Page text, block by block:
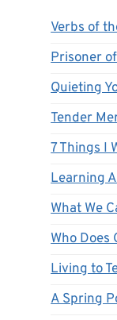
Verbs of
Prisoner
Quieting
Tender
7 Things I
Learning
What We
Who Does
Living to
A Spring